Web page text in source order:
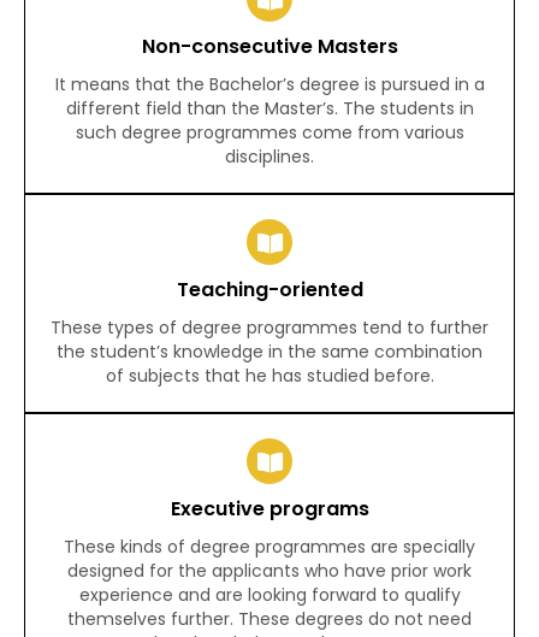
Non-consecutive Masters
It means that the Bachelor’s degree is pursued in a
different field than the Master’s. The students in
such degree programmes come from various
disciplines.
Teaching-oriented
These types of degree programmes tend to further
the student’s knowledge in the same combination
of subjects that he has studied before.
Executive programs
These kinds of degree programmes are specially
designed for the applicants who have prior work
experience and are looking forward to qualify
themselves further. These degrees do not need